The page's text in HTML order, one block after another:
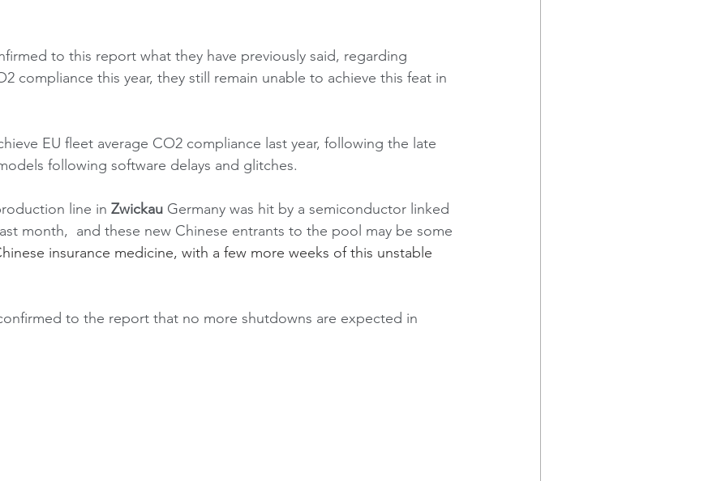
to this report what they have previously said, regarding
compliance this year, they still remain unable to achieve this feat in
EU fleet average CO2 compliance last year, following the late
following software delays and glitches.
line in Zwickau Germany was hit by a semiconductor linked
month,  and these new Chinese entrants to the pool may be some
insurance medicine, with a few more weeks of this unstable
to the report that no more shutdowns are expected in